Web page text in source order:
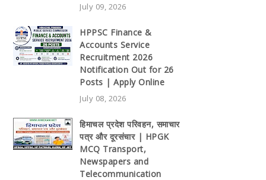
July 09, 2026
HPPSC Finance &
Accounts Service
Recruitment 2026
Notification Out for 26
Posts | Apply Online
July 08, 2026
हिमाचल प्रदेश परिवहन, समाचार
पत्र और दूरसंचार | HPGK
MCQ Transport,
Newspapers and
Telecommunication